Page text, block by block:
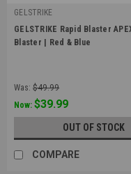
GELSTRIKE
|
Sku: GS-374101020
GELSTRIKE Rapid Blaster
Blaster | Red & Blue
Was: $49.99
Now:$39.99
OUT OF STOCK
COMPARE